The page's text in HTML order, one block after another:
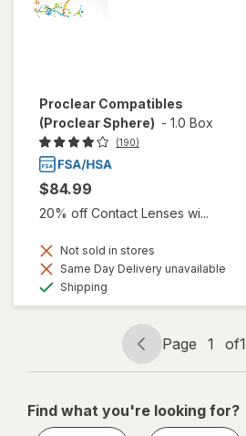
Proclear Compatibles
(Proclear Sphere) - 1.0 Box
(190)
$84.99
20% off Contact Lenses wi...
Not sold in stores
Same Day Delivery unavailable
Shipping
Page
navigation
Page 1 of1
Page
1
1
Find what you're looking for?